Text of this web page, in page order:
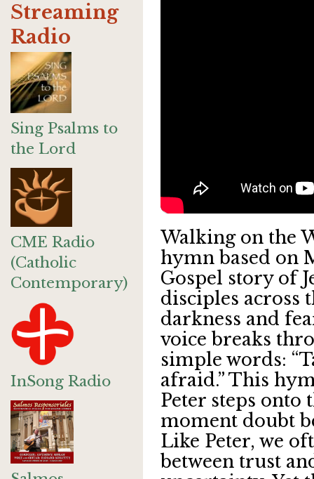
Streaming
Radio
Sing Psalms to
the Lord
CME Radio
(Catholic
Contemporary)
InSong Radio
Walking on the
hymn based on
Gospel story of
disciples across
darkness and
voice breaks
simple words:
afraid.” This
Peter steps
moment doubt
Like Peter, we
between trust